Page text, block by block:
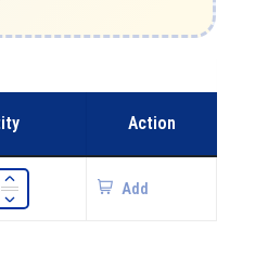
Action
Add